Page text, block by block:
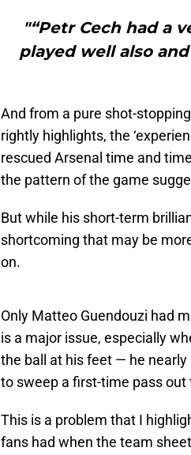
"“Petr Cech had a
played well also
And from a pure shot-
rightly highlights, the
rescued Arsenal time and
the pattern of the game
But while his short-term
shortcoming that may be
on.
Only Matteo Guendouzi had
is a major issue, especially
the ball at his feet — he
to sweep a first-time pass
This is a problem that I
fans had when the team